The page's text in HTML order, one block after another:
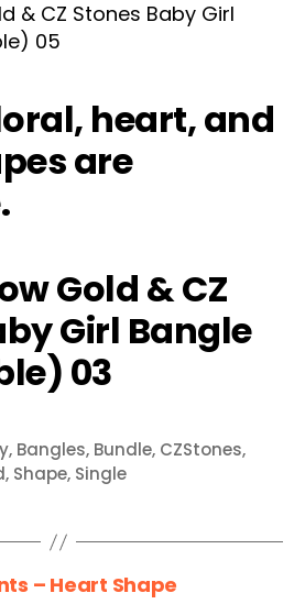
heart, and
are
, Bangles, Bundle, CZStones,
, Shape, Single
– Heart Shape